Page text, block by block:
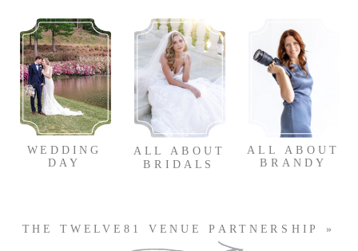
ALL ABOUT
BRANDY
ALL ABOUT
BRIDALS
WEDDING
DAY
THE TWELVE81 VENUE PARTNERSHIP »